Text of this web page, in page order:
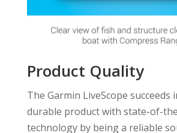
Product Quality
The Garmin LiveScope succeeds
durable product with state-of-
technology by being a reliable